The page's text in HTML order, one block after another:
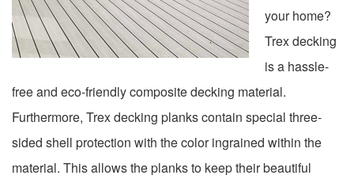
your home?
Trex decking
is a hassle-
free and eco-friendly composite decking material.
Furthermore, Trex decking planks contain special three-
sided shell protection with the color ingrained within the
material. This allows the planks to keep their beautiful